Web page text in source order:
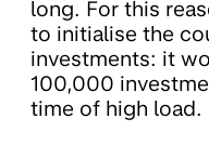
long. For this
to initialise the
investments: it
100,000
time of high load.